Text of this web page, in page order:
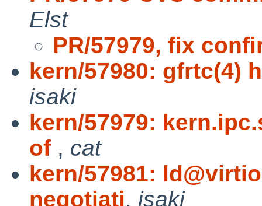
Elst
PR/57979, fix
kern/57980: gfrtc(4)
isaki
kern/57979:
of , cat
kern/57981:
negotiati, isaki